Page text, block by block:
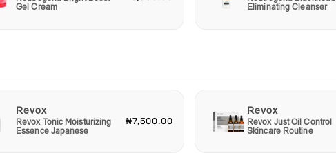
Gel Cream
Eliminating Cleanser
Revox
Revox Tonic Moisturizing
Essence Japanese
₦7,500.00
Revox
Revox Just Oil Control
Skincare Routine